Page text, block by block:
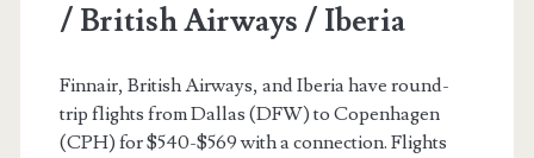
/ British Airways / Iberia
Finnair, British Airways, and Iberia have round-
trip flights from Dallas (DFW) to Copenhagen
(CPH) for $540-$569 with a connection. Flights